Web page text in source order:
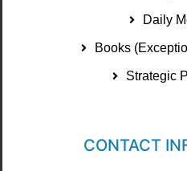
Daily
Books
Strategic
CONTACT